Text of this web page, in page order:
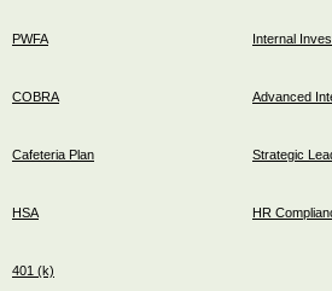
PWFA
COBRA
Cafeteria Plan
HSA
401 (k)
Internal
Advanced
Strategic
HR